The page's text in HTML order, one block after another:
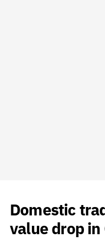
Domestic
value drop in